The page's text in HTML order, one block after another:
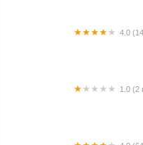
4.0
1.0 (2